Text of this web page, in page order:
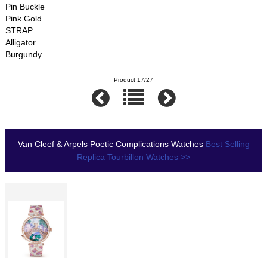
Pin Buckle
Pink Gold
STRAP
Alligator
Burgundy
Product 17/27
Van Cleef & Arpels Poetic Complications WatchesBest Selling
Replica Tourbillon Watches >>